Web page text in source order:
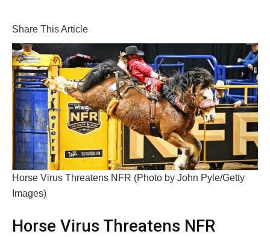
Share This Article
Horse Virus Threatens NFR (Photo by John Pyle/Getty
Images)
Horse Virus Threatens NFR